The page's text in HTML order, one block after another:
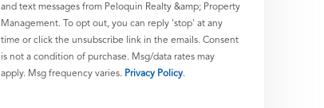
and text messages from Peloquin Realty &amp; Property
Management. To opt out, you can reply 'stop' at any
time or click the unsubscribe link in the emails. Consent
is not a condition of purchase. Msg/data rates may
apply. Msg frequency varies. Privacy Policy.